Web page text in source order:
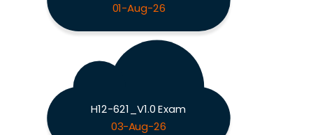
01-Aug-26
H12-621_V1.0 Exam
03-Aug-26